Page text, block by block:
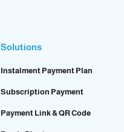
Solutions
Instalment Payment Plan
Subscription Payment
Payment Link & QR Code